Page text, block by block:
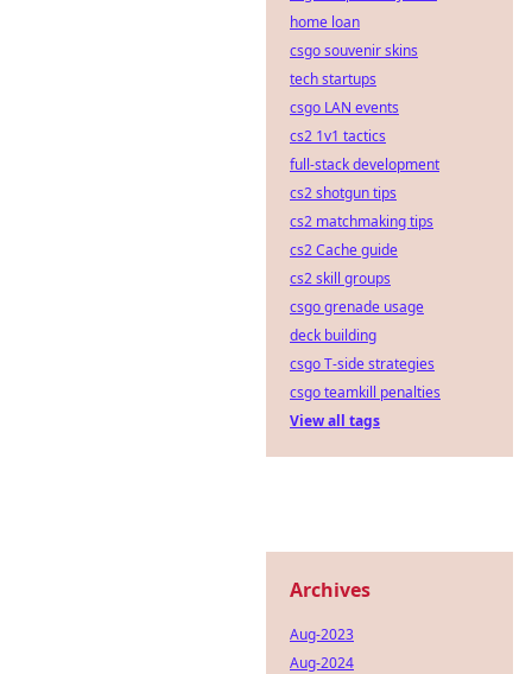
home loan
csgo souvenir skins
tech startups
csgo LAN events
cs2 1v1 tactics
full-stack development
cs2 shotgun tips
cs2 matchmaking tips
cs2 Cache guide
cs2 skill groups
csgo grenade usage
deck building
csgo T-side strategies
csgo teamkill penalties
View all tags
Archives
Aug-2023
Aug-2024